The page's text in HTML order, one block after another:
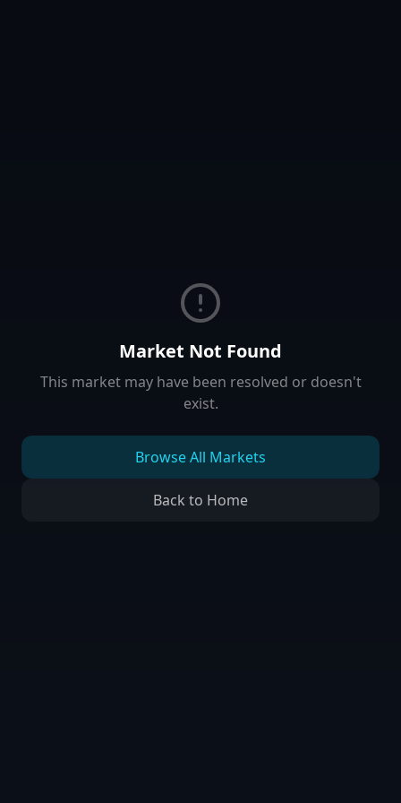
Market Not Found
This market may have been resolved or doesn't
exist.
Browse All Markets
Back to Home